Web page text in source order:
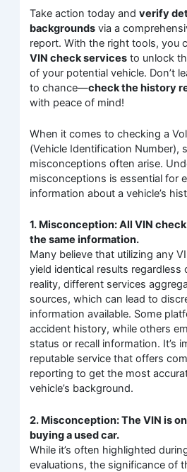
Take action today andverify
backgrounds via a
report. With the right tools, you
VIN check services to unlock
of your potential vehicle. Don’t
to chance—check the history
with peace of mind!
When it comes to checking a
(Vehicle Identification Number),
misconceptions often arise.
misconceptions is essential for
information about a vehicle’s
1. Misconception: All VIN
the same information.
Many believe that utilizing any
yield identical results regardless
reality, different services
sources, which can lead to
information available. Some
accident history, while others
status or recall information. It’s
reputable service that offers
reporting to get the most
vehicle’s background.
2. Misconception: The VIN is
buying a used car.
While it’s often highlighted
evaluations, the significance of